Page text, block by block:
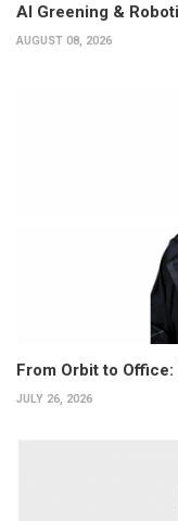
AI Greening &
AUGUST 08, 2026
From Orbit to Office:
JULY 26, 2026